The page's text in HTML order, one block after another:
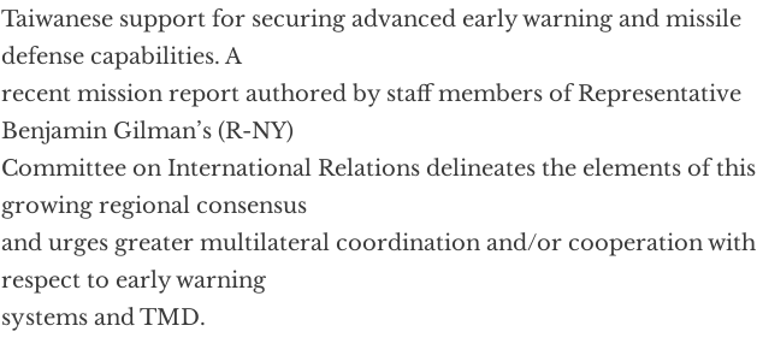
Taiwanese support for securing advanced early warning and missile
defense capabilities. A
recent mission report authored by staff members of Representative
Benjamin Gilman’s (R-NY)
Committee on International Relations delineates the elements of this
growing regional consensus
and urges greater multilateral coordination and/or cooperation with
respect to early warning
systems and TMD.